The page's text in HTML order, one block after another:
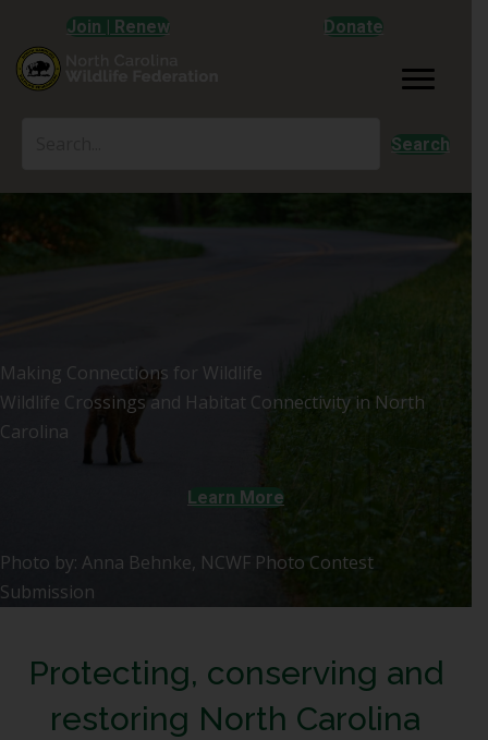
Join | Renew Donate
Search
Making Connections for Wildlife
Wildlife Crossings and Habitat Connectivity in North
Carolina
Learn More
Photo by: Anna Behnke, NCWF Photo Contest
Submission
Protecting, conserving and
restoring North Carolina